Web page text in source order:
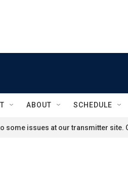
ABOUT SCHEDULE
some issues at our transmitter